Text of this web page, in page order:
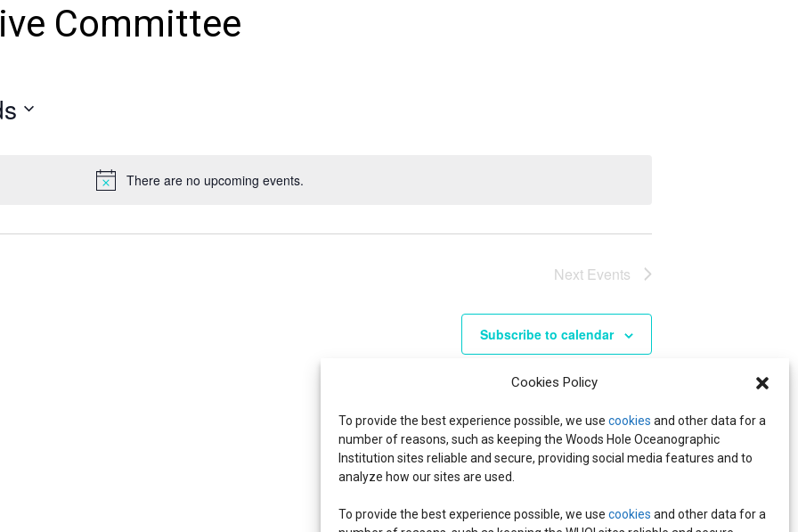
Cookies Policy
To provide the best experience possible, we use cookies and other data for a
number of reasons, such as keeping the Woods Hole Oceanographic
Institution sites reliable and secure, providing social media features and to
analyze how our sites are used.
To provide the best experience possible, we use cookies and other data for a
There are no upcoming events.
Committee
Next Events
Subscribe to calendar